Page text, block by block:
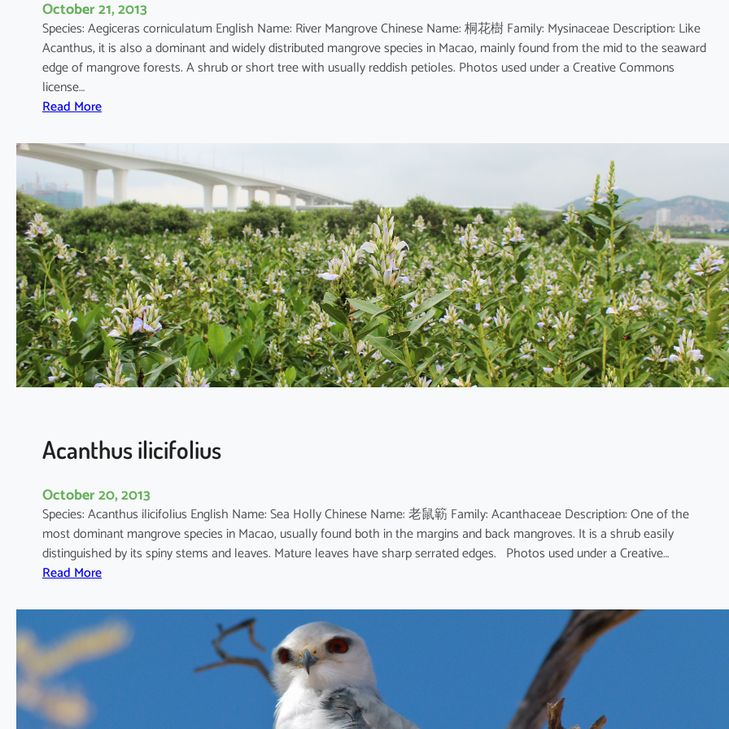
October 21, 2013
Species: Aegiceras corniculatum English Name: River Mangrove Chinese Name: 桐花樹 Family: Mysinaceae Description: Like
Acanthus, it is also a dominant and widely distributed mangrove species in Macao, mainly found from the mid to the seaward
edge of mangrove forests. A shrub or short tree with usually reddish petioles. Photos used under a Creative Commons
license…
Read More:
e
g
c
e
r
a
s
c
o
r
n
i
l
a
u
m
Acanthus ilicifolius
October 20, 2013
Species: Acanthus ilicifolius English Name: Sea Holly Chinese Name: 老鼠簕 Family: Acanthaceae Description: One of the
most dominant mangrove species in Macao, usually found both in the margins and back mangroves. It is a shrub easily
distinguished by its spiny stems and leaves. Mature leaves have sharp serrated edges. Photos used under a Creative…
Read More:
c
a
n